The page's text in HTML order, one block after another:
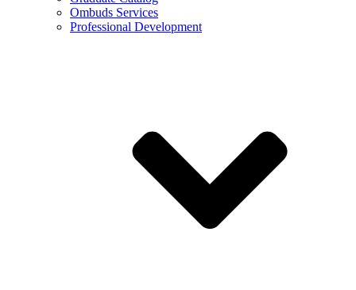
Ombuds Services
Professional Development